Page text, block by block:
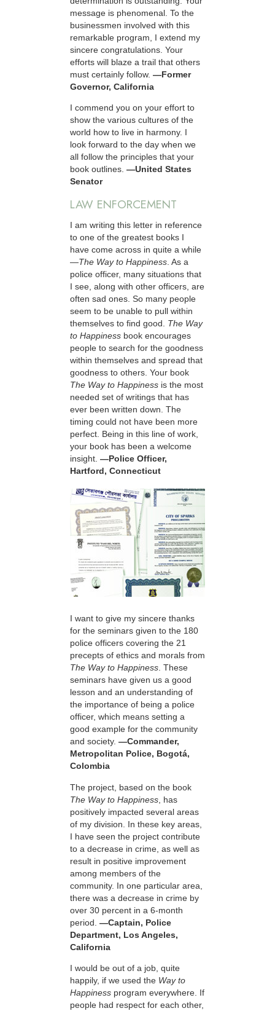
message is phenomenal. To the
businessmen involved with this
remarkable program, I extend my
sincere congratulations. Your
efforts will blaze a trail that others
must certainly follow. —Former
Governor, California
I commend you on your effort to
show the various cultures of the
world how to live in harmony. I
look forward to the day when we
all follow the principles that your
book outlines. —United States
Senator
LAW ENFORCEMENT
I am writing this letter in reference
to one of the greatest books I
have come across in quite a while
—The Way to Happiness . As a
police officer, many situations that
I see, along with other officers, are
often sad ones. So many people
seem to be unable to pull within
themselves to find good. The Way
to Happiness book encourages
people to search for the goodness
within themselves and spread that
goodness to others. Your book
The Way to Happiness is the most
needed set of writings that has
ever been written down. The
timing could not have been more
perfect. Being in this line of work,
your book has been a welcome
insight. —Police Officer,
Hartford, Connecticut
I want to give my sincere thanks
for the seminars given to the 180
police officers covering the 21
precepts of ethics and morals from
The Way to Happiness. These
seminars have given us a good
lesson and an understanding of
the importance of being a police
officer, which means setting a
good example for the community
and society. —Commander,
Metropolitan Police, Bogotá,
Colombia
The project, based on the book
The Way to Happiness , has
positively impacted several areas
of my division. In these key areas,
I have seen the project contribute
to a decrease in crime, as well as
result in positive improvement
among members of the
community. In one particular area,
there was a decrease in crime by
over 30 percent in a 6-month
period. —Captain, Police
Department, Los Angeles,
California
I would be out of a job, quite
happily, if we used the Way to
Happiness program everywhere. If
people had respect for each other,